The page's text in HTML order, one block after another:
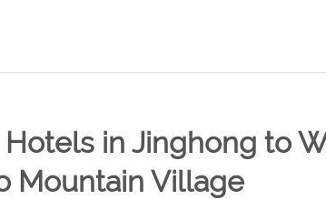
in Jinghong to
Mountain Village